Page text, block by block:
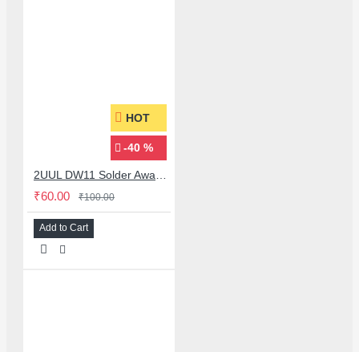
HOT
-40 %
₹60.00 ₹100.00
Add to Cart